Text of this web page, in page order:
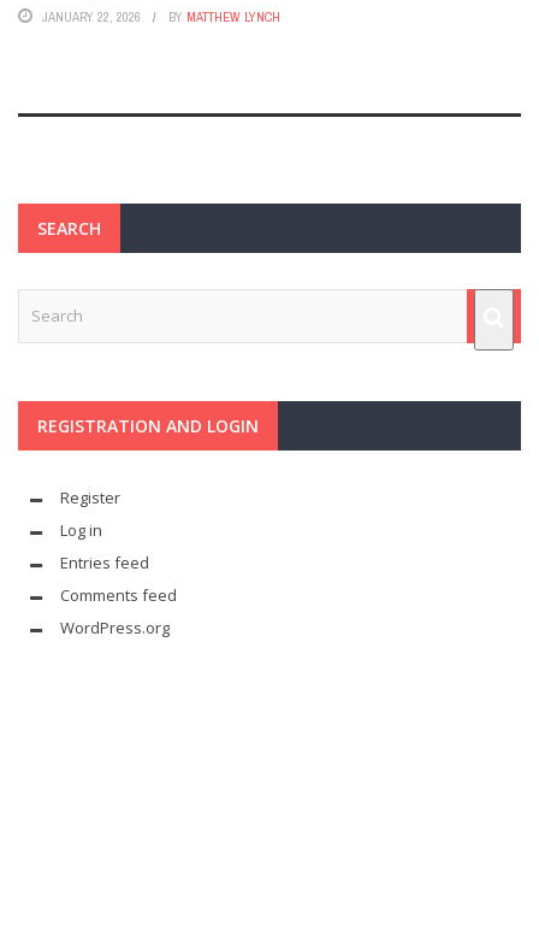
JANUARY 22, 2026 BY MATTHEW LYNCH
SEARCH
REGISTRATION AND LOGIN
Register
Log in
Entries feed
Comments feed
WordPress.org